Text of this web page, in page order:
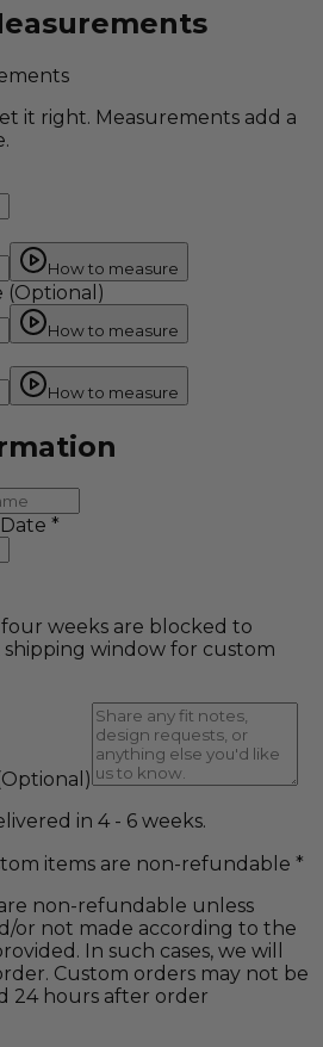
it right. Measurements add a
How to measure
(Optional)
How to measure
How to measure
*
weeks are blocked to
window for custom
in 4 - 6 weeks.
items are non-refundable *
non-refundable unless
or not made according to the
In such cases, we will
Custom orders may not be
24 hours after order